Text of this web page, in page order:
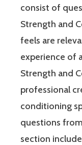
consist of
Strength and
feels are
experience of
Strength and
professional
conditioning
questions
section